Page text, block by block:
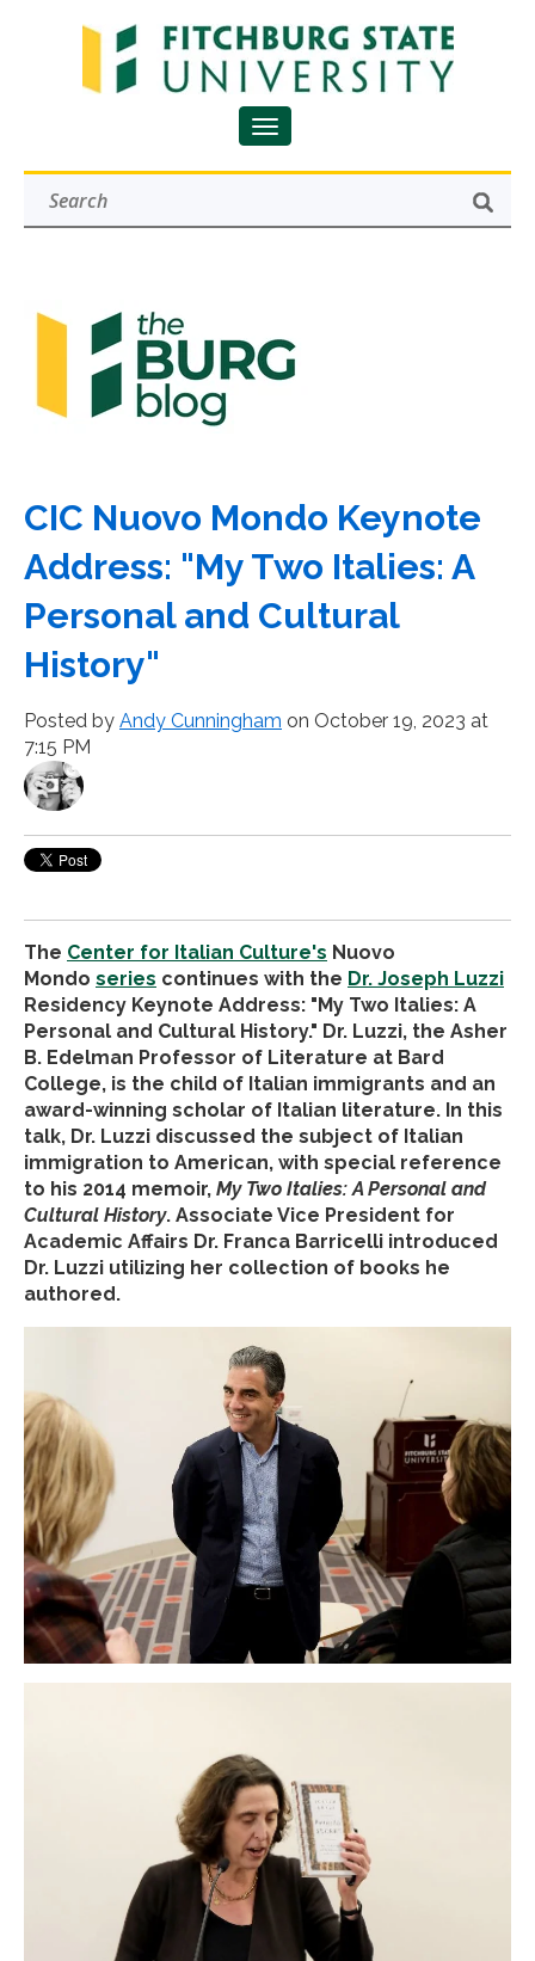
CIC Nuovo Mondo Keynote
Address: "My Two Italies: A
Personal and Cultural
History"
Posted by Andy Cunningham on October 19, 2023 at
7:15 PM
The Center for Italian Culture's Nuovo
Mondo series continues with the Dr. Joseph Luzzi
Residency Keynote Address: "My Two Italies: A
Personal and Cultural History." Dr. Luzzi, the Asher
B. Edelman Professor of Literature at Bard
College, is the child of Italian immigrants and an
award-winning scholar of Italian literature. In this
talk, Dr. Luzzi discussed the subject of Italian
immigration to American, with special reference
to his 2014 memoir, My Two Italies: A Personal and
Cultural History. Associate Vice President for
Academic Affairs Dr. Franca Barricelli introduced
Dr. Luzzi utilizing her collection of books he
authored.